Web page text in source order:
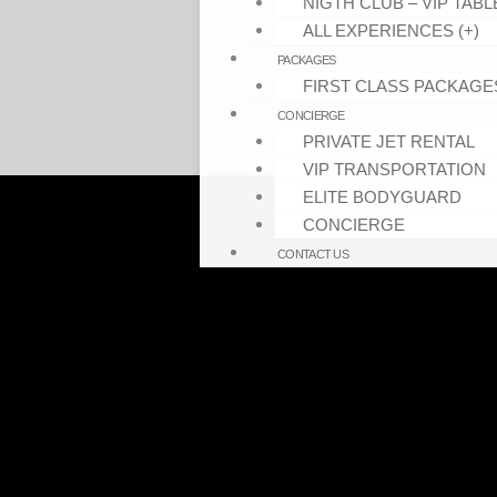
ALL EXPERIENCES (+)
PACKAGES
FIRST CLASS
CONCIERGE
PRIVATE JET RENTAL
VIP TRANSPORTATION
ELITE BODYGUARD
CONCIERGE
CONTACT US